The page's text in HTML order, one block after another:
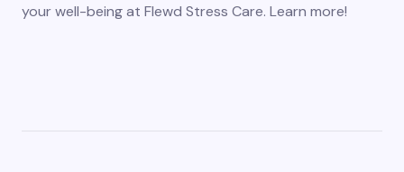
your well-being at Flewd Stress Care. Learn more!